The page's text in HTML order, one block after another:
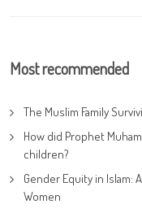
Most recommended
The Muslim Family
How did Prophet
children?
Gender Equity in Islam:
Women